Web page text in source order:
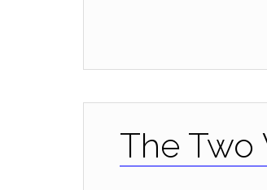
The Two